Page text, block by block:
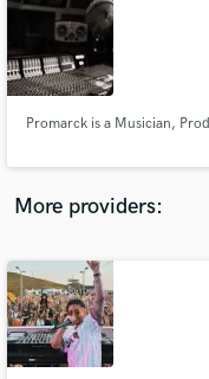
Promarck is a Musician,
More providers:
audio samples
Contact pros
and receive